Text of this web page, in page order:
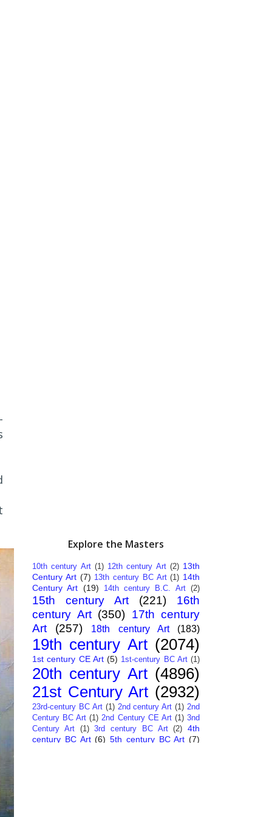
Explore the Masters
10th century Art (1) 12th century Art (2) 13th
Century Art (7) 13th century BC Art (1) 14th
Century Art (19) 14th century B.C. Art (2)
15th century Art (221)
16th
century Art (350) 17th century
Art
(257) 18th century Art (183)
19th century Art (2074)
1st century CE Art (5) 1st-century BC Art (1)
20th century Art (4896)
21st Century Art (2932)
23rd-century BC Art (1) 2nd century Art (1) 2nd
Century BC Art (1) 2nd Century CE Art (1) 3nd
Century Art
(1) 3rd century BC Art (2) 4th
century BC Art (6) 5th century BC Art (7)